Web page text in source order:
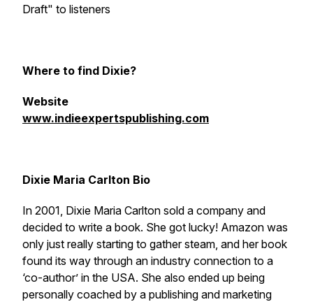
Draft" to listeners
Where to find Dixie?
Website
www.indieexpertspublishing.com
Dixie Maria Carlton Bio
In 2001, Dixie Maria Carlton sold a company and
decided to write a book. She got lucky! Amazon was
only just really starting to gather steam, and her book
found its way through an industry connection to a
‘co-author’ in the USA. She also ended up being
personally coached by a publishing and marketing